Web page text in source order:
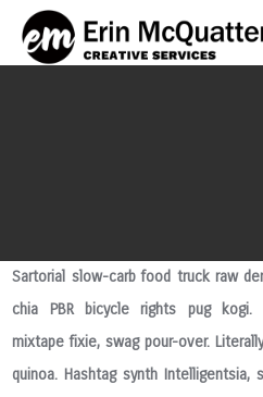
Sartorial slow-carb food truck raw
chia PBR bicycle rights pug kogi.
mixtape fixie, swag pour-over.
quinoa. Hashtag synth